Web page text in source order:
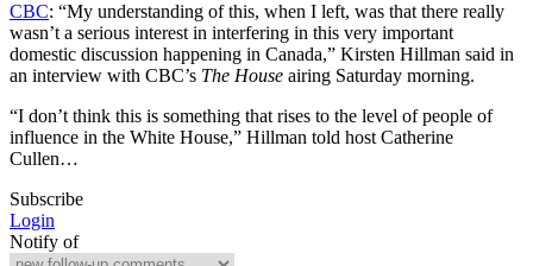
CBC: “My understanding of this, when I left, was that there really
wasn’t a serious interest in interfering in this very important
domestic discussion happening in Canada,” Kirsten Hillman said in
an interview with CBC’s The House airing Saturday morning.
“I don’t think this is something that rises to the level of people of
influence in the White House,” Hillman told host Catherine
Cullen…
Subscribe
Login
Notify of